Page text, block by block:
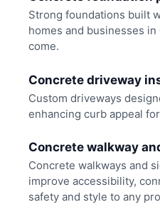
Strong foundations built
homes and businesses
come.
Concrete driveway
Custom driveways
enhancing curb appeal
Concrete walkway
Concrete walkways and
improve accessibility,
safety and style to any